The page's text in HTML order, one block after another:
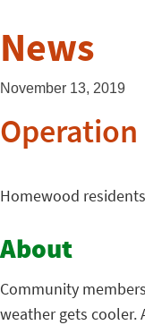
News
November 13, 2019
Homewood
About
Community
weather gets cooler.